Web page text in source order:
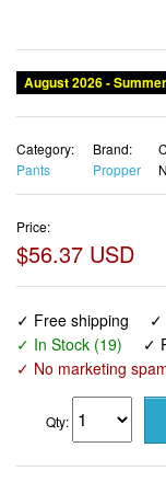
August 2026 -
Category:
Pants
Brand:
Propper
Price:
$56.37 USD
✓ Free shipping ✓
✓ In Stock (19) ✓
✓ No marketing
Qty: